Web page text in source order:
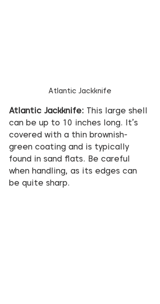
Atlantic Jackknife
Atlantic Jackknife: This large shell
can be up to 10 inches long. It’s
covered with a thin brownish-
green coating and is typically
found in sand flats. Be careful
when handling, as its edges can
be quite sharp.